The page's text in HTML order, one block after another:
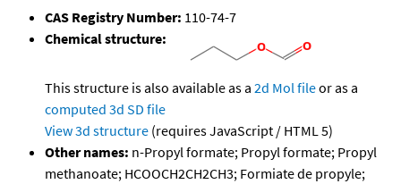
CAS Registry Number: 110-74-7
Chemical structure:
This structure is also available as a 2d Mol fileor as a
computed 3d SD file
View 3d structure (requires JavaScript / HTML 5)
Other names: n-Propyl formate; Propyl formate; Propyl
methanoate; HCOOCH2CH2CH3; Formiate de propyle;